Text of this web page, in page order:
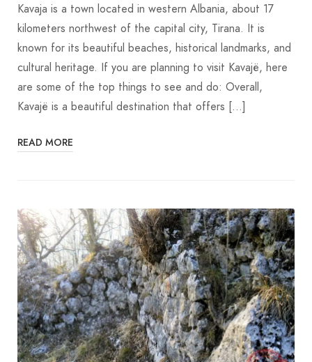
Kavaja is a town located in western Albania, about 17
kilometers northwest of the capital city, Tirana. It is
known for its beautiful beaches, historical landmarks, and
cultural heritage. If you are planning to visit Kavajë, here
are some of the top things to see and do: Overall,
Kavajë is a beautiful destination that offers […]
READ MORE